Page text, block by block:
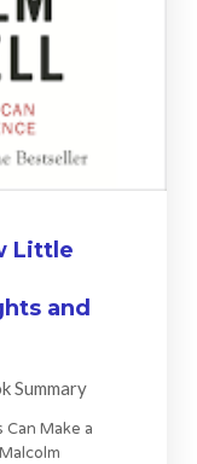
Little
and
Summary
Can Make a